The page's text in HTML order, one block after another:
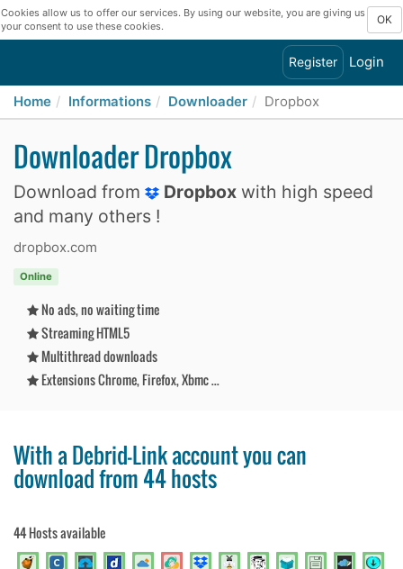
Cookies allow us to offer our services. By using our website, you are giving us
your consent to use these cookies.
OK
Register Login
Home Informations Downloader Dropbox
Downloader Dropbox
Download from Dropbox with high speed
and many others !
dropbox.com
Online
No ads, no waiting time
Streaming HTML5
Multithread downloads
Extensions Chrome, Firefox, Xbmc ...
With a Debrid-Link account you can
download from 44 hosts
44 Hosts available